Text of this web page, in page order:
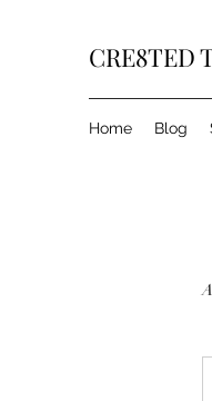
CRE8TED
Home Blog